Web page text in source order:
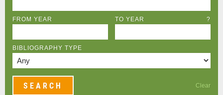
FROM YEAR TO YEAR ?
BIBLIOGRAPHY TYPE
Clear